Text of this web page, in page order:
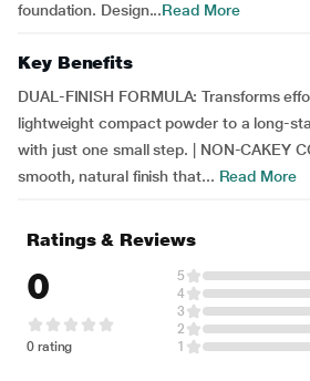
foundation. Design...Read More
Key Benefits
DUAL-FINISH FORMULA: Transforms
lightweight compact powder to a long-
with just one small step. | NON-CAKEY
smooth, natural finish that... Read More
Ratings & Reviews
0
0 rating
5
4
3
2
1